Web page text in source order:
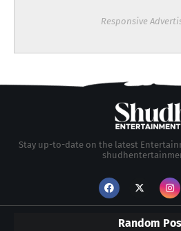
Responsive
Stay up-to-date on the latest
Random